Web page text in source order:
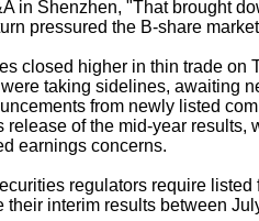
in Shenzhen, "That brought
pressured the B-share
closed higher in thin trade on
taking sidelines, awaiting
from newly listed
release of the mid-year results,
earnings concerns.
regulators require listed
their interim results between